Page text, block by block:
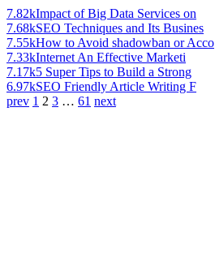
7.82kImpact of Big Data Services on
7.68kSEO Techniques and Its Busines
7.55kHow to Avoid shadowban or Acco
7.33kInternet An Effective Marketi
7.17k5 Super Tips to Build a Strong
6.97kSEO Friendly Article Writing F
prev 1 2 3 … 61 next